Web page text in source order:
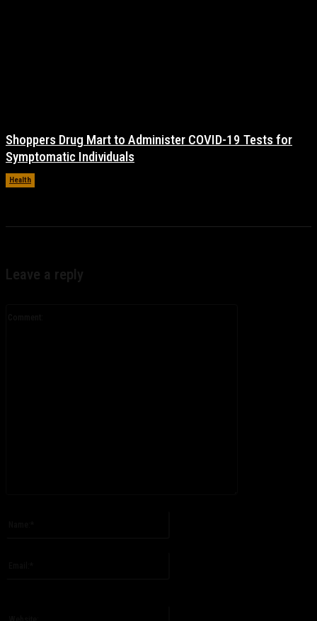
Shoppers Drug Mart to Administer COVID-19 Tests for
Symptomatic Individuals
Health
Leave a reply